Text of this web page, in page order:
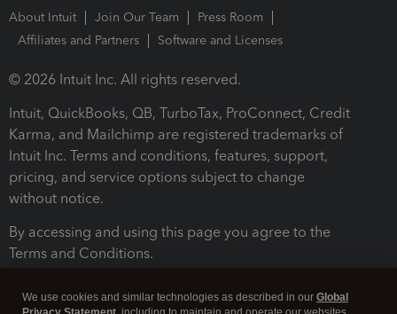
About Intuit Join Our Team
Press Room
Affiliates and Partners
Software and Licenses
© 2026 Intuit Inc. All rights reserved.
Intuit, QuickBooks, QB, TurboTax, ProConnect, Credit
Karma, and Mailchimp are registered trademarks of
Intuit Inc. Terms and conditions, features, support,
pricing, and service options subject to change
without notice.
By accessing and using this page you agree to the
Terms and Conditions.
We use cookies and similar technologies as described in our Global